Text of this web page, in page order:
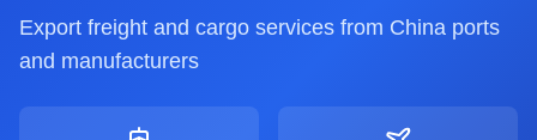
Export freight and cargo services from China ports
and manufacturers